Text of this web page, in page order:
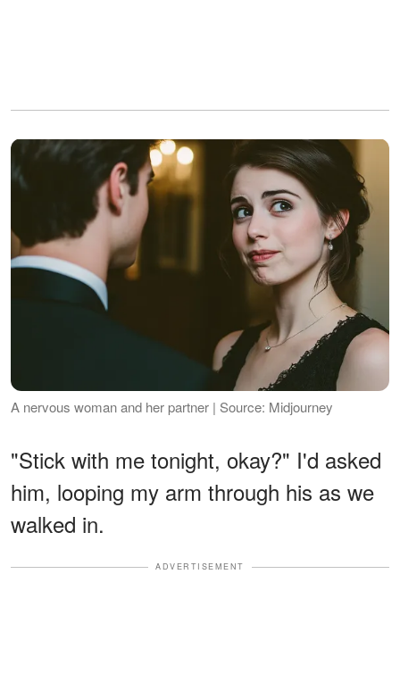
A nervous woman and her partner | Source: Midjourney
"Stick with me tonight, okay?" I'd asked
him, looping my arm through his as we
walked in.
ADVERTISEMENT